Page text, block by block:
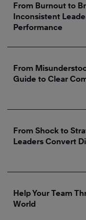
From Burnout to
Inconsistent
Performance
From
Guide to Clear
From Shock to
Leaders Convert
Help Your Team
World